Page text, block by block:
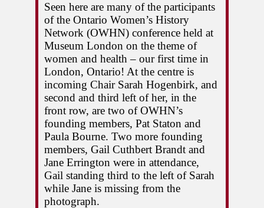
Seen here are many of the participants
of the Ontario Women’s History
Network (OWHN) conference held at
Museum London on the theme of
women and health – our first time in
London, Ontario! At the centre is
incoming Chair Sarah Hogenbirk, and
second and third left of her, in the
front row, are two of OWHN’s
founding members, Pat Staton and
Paula Bourne. Two more founding
members, Gail Cuthbert Brandt and
Jane Errington were in attendance,
Gail standing third to the left of Sarah
while Jane is missing from the
photograph.